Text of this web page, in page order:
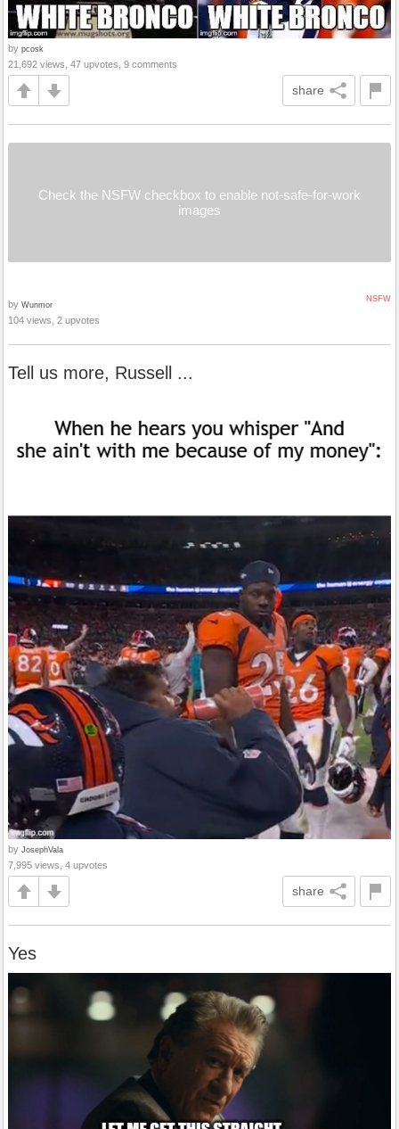
by pcosk
21,692 views, 47 upvotes, 9 comments
share
Check the NSFW checkbox to enable not-safe-for-work
images
NSFW
by Wunmor
104 views, 2 upvotes
Tell us more, Russell ...
by JosephVala
7,995 views, 4 upvotes
share
Yes